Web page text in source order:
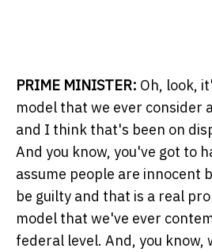
PRIME MINISTER: Oh, look,
model that we ever consider
and I think that's been on
And you know, you've got to
assume people are innocent
be guilty and that is a real
model that we've ever
federal level. And, you know,